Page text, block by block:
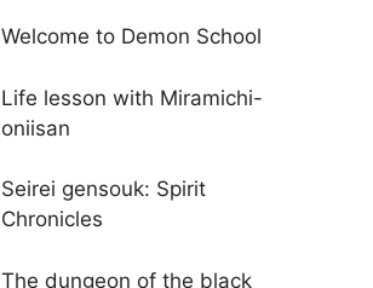
Welcome to Demon School
Life lesson with Miramichi-
oniisan
Seirei gensouk: Spirit
Chronicles
The dungeon of the black